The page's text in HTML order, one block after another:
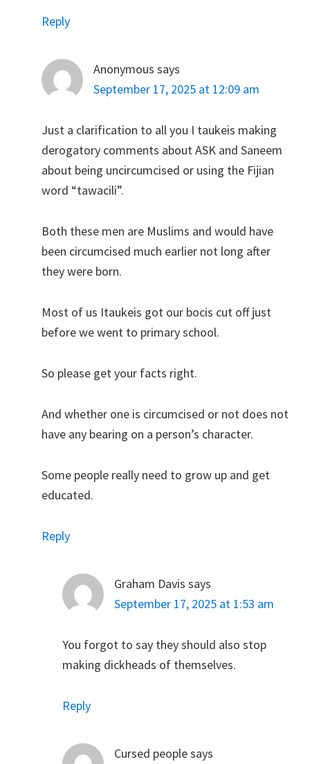
Reply
Anonymous says
September 17, 2025 at 12:09 am
Just a clarification to all you I taukeis making
derogatory comments about ASK and Saneem
about being uncircumcised or using the Fijian
word “tawacili”.
Both these men are Muslims and would have
been circumcised much earlier not long after
they were born.
Most of us Itaukeis got our bocis cut off just
before we went to primary school.
So please get your facts right.
And whether one is circumcised or not does not
have any bearing on a person’s character.
Some people really need to grow up and get
educated.
Reply
Graham Davis says
September 17, 2025 at 1:53 am
You forgot to say they should also stop
making dickheads of themselves.
Reply
Cursed peoplesays